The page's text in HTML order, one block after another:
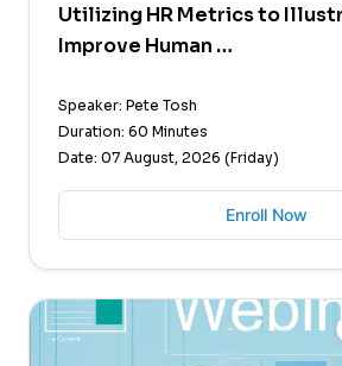
Utilizing HR Metrics to
Improve Human …
Speaker: Pete Tosh
Duration: 60 Minutes
Date: 07 August, 2026 (Friday)
Enroll Now